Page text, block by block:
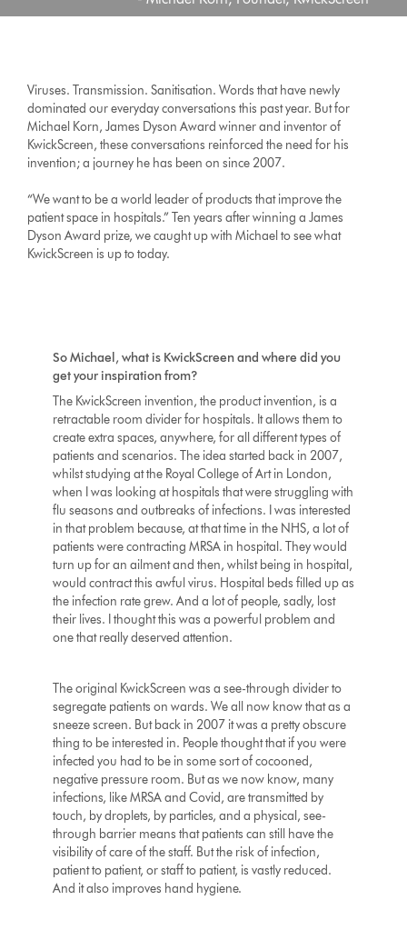
Viruses. Transmission. Sanitisation. Words that have newly
dominated our everyday conversations this past year. But for
Michael Korn, James Dyson Award winner and inventor of
KwickScreen, these conversations reinforced the need for his
invention; a journey he has been on since 2007.
“We want to be a world leader of products that improve the
patient space in hospitals.” Ten years after winning a James
Dyson Award prize, we caught up with Michael to see what
KwickScreen is up to today.
So Michael, what is KwickScreen and where did you
get your inspiration from?
The KwickScreen invention, the product invention, is a
retractable room divider for hospitals. It allows them to
create extra spaces, anywhere, for all different types of
patients and scenarios. The idea started back in 2007,
whilst studying at the Royal College of Art in London,
when I was looking at hospitals that were struggling with
flu seasons and outbreaks of infections. I was interested
in that problem because, at that time in the NHS, a lot of
patients were contracting MRSA in hospital. They would
turn up for an ailment and then, whilst being in hospital,
would contract this awful virus. Hospital beds filled up as
the infection rate grew. And a lot of people, sadly, lost
their lives. I thought this was a powerful problem and
one that really deserved attention.
The original KwickScreen was a see-through divider to
segregate patients on wards. We all now know that as a
sneeze screen. But back in 2007 it was a pretty obscure
thing to be interested in. People thought that if you were
infected you had to be in some sort of cocooned,
negative pressure room. But as we now know, many
infections, like MRSA and Covid, are transmitted by
touch, by droplets, by particles, and a physical, see-
through barrier means that patients can still have the
visibility of care of the staff. But the risk of infection,
patient to patient, or staff to patient, is vastly reduced.
And it also improves hand hygiene.